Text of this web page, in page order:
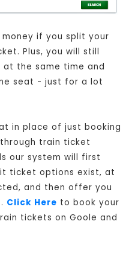
if you split your
Plus, you will still
the same time and
seat - just for a lot
in place of just booking
train ticket
our system will first
ticket options exist, at
and then offer you
Click Here to book your
tickets on Goole and